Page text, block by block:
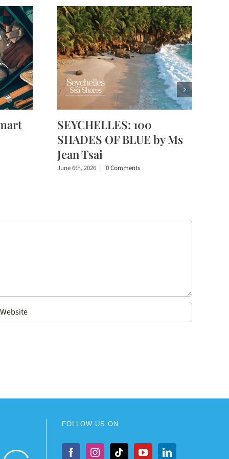
SEYCHELLES: 100
SHADES OF BLUE by Ms
Jean Tsai
June 6th, 2026 | 0 Comments
FOLLOW US ON